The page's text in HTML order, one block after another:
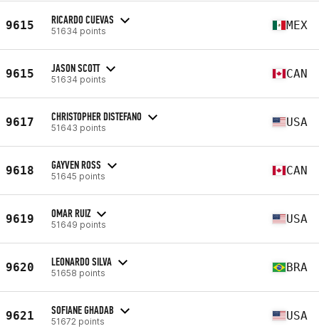
9615 RICARDO CUEVAS
51634 points MEX
9615 JASON SCOTT
51634 points CAN
9617 CHRISTOPHER DISTEFANO
51643 points USA
9618 GAYVEN ROSS
51645 points CAN
9619 OMAR RUIZ
51649 points USA
9620 LEONARDO SILVA
51658 points BRA
9621 SOFIANE GHADAB
51672 points USA